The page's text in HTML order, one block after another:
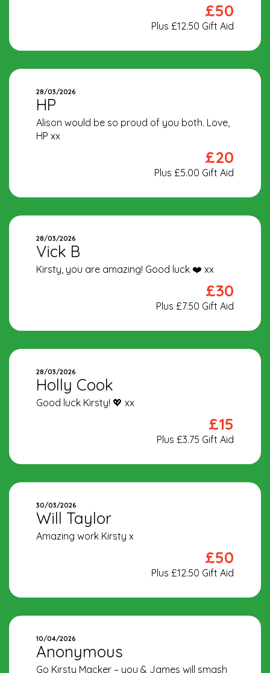
£50
Plus £12.50 Gift Aid
28/03/2026
HP
Alison would be so proud of you both. Love,
HP xx
£20
Plus £5.00 Gift Aid
28/03/2026
Vick B
Kirsty, you are amazing! Good luck ❤️ xx
£30
Plus £7.50 Gift Aid
28/03/2026
Holly Cook
Good luck Kirsty! 💖 xx
£15
Plus £3.75 Gift Aid
30/03/2026
Will Taylor
Amazing work Kirsty x
£50
Plus £12.50 Gift Aid
10/04/2026
Anonymous
Go Kirsty Macker – you & James will smash